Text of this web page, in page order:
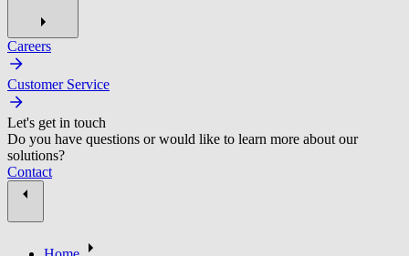
Careers
Customer Service
Let's get in touch
Do you have questions or would like to learn more about our
solutions?
Contact